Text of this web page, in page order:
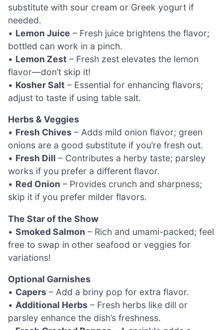
substitute with sour cream or Greek yogurt if
needed.
• Lemon Juice – Fresh juice brightens the flavor;
bottled can work in a pinch.
• Lemon Zest – Fresh zest elevates the lemon
flavor—don’t skip it!
• Kosher Salt – Essential for enhancing flavors;
adjust to taste if using table salt.
Herbs & Veggies
• Fresh Chives – Adds mild onion flavor; green
onions are a good substitute if you’re fresh out.
• Fresh Dill – Contributes a herby taste; parsley
works if you prefer a different flavor.
• Red Onion – Provides crunch and sharpness;
skip it if you prefer milder flavors.
The Star of the Show
• Smoked Salmon – Rich and umami-packed; feel
free to swap in other seafood or veggies for
variations!
Optional Garnishes
• Capers – Add a briny pop for extra flavor.
• Additional Herbs – Fresh herbs like dill or
parsley enhance the dish’s freshness.